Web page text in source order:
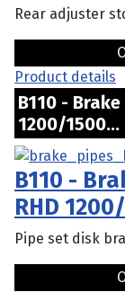
Rear adjuster
Product details
B110 -
1200/1500...
B110 -
RHD
Pipe set disk